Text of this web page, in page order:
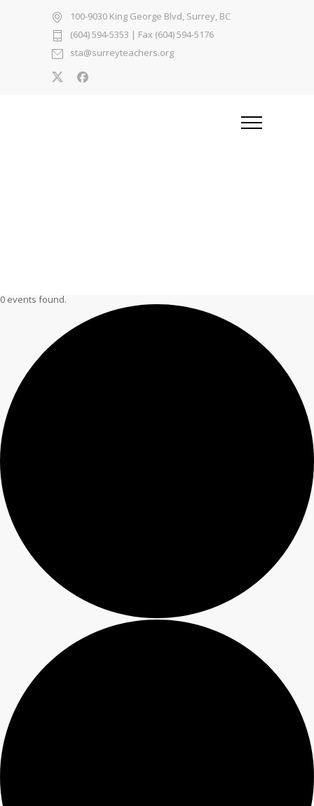
100-9030 King George Blvd, Surrey, BC
(604) 594-5353 | Fax (604) 594-5176
sta@surreyteachers.org
0 events found.